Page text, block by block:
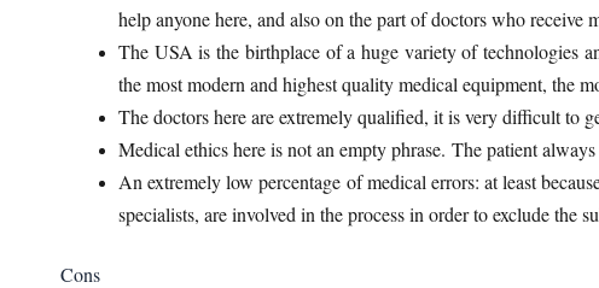
help anyone here, and also on the part of doctors who
The USA is the birthplace of a huge variety of technologies
the most modern and highest quality medical equipment, the
The doctors here are extremely qualified, it is very difficult to
Medical ethics here is not an empty phrase. The patient
An extremely low percentage of medical errors: at least
specialists, are involved in the process in order to exclude the
Cons